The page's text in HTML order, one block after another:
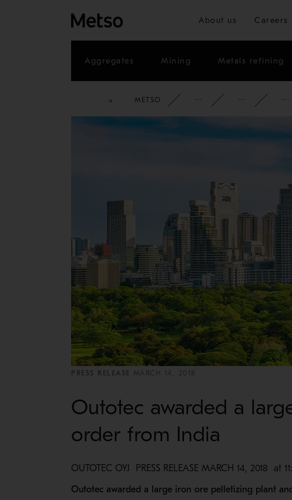
About us Careers
Aggregates Mining Metals refining
METSO CORPORATE
PRESS RELEASE MARCH 14, 2018
Outotec awarded a
order from India
OUTOTEC OYJ PRESS RELEASE MARCH 14, 2018 at
Outotec awarded a large iron ore pelletizing plant